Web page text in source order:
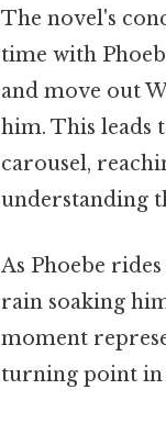
The novel's
time with
and move out
him. This leads
carousel,
understanding
As Phoebe
rain soaking
moment
turning point in